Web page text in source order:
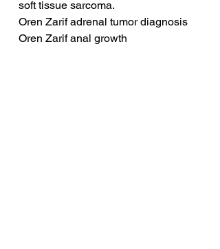
soft tissue sarcoma.
Oren Zarif adrenal tumor diagnosis
Oren Zarif anal growth